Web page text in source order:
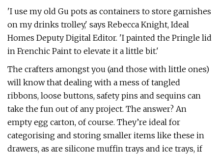
'I use my old Gu pots as containers to store garnishes
on my drinks trolley,' says Rebecca Knight, Ideal
Homes Deputy Digital Editor. 'I painted the Pringle lid
in Frenchic Paint to elevate it a little bit.'
The crafters amongst you (and those with little ones)
will know that dealing with a mess of tangled
ribbons, loose buttons, safety pins and sequins can
take the fun out of any project. The answer? An
empty egg carton, of course. They’re ideal for
categorising and storing smaller items like these in
drawers, as are silicone muffin trays and ice trays, if